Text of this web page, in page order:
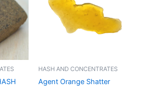
be
chosen
product
HASH AND CONCENTRATES
Agent Orange Shatter